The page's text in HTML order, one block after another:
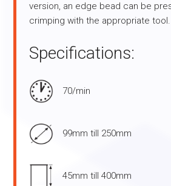
version, an edge bead can be
crimping with the appropriate tool.
Specifications:
70/min
99mm till 250mm
45mm till 400mm